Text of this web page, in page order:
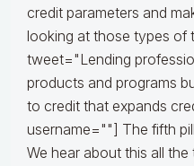
credit parameters and
looking at those types of
tweet="Lending
products and programs
to credit that expands
username=""] The fifth
We hear about this all